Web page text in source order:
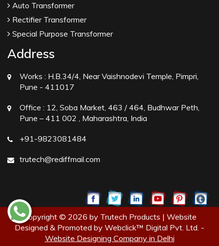
Auto Transformer
Rectifier Transformer
Special Purpose Transformer
Address
Works : H.B.34/4, Near Vaishnodevi Temple, Pimpri,
Pune - 411017
Office : 12, Soba Market, 463 / 464, Budhwar Peth,
Pune – 411 002 , Maharashtra, India
+91-9823081484
trutech@rediffmail.com
Copyright © 2026 by Trutech Products | Website
Designed & Promoted by Webclick™ Digital Pvt. Ltd. -
Website Designing Company in Delhi